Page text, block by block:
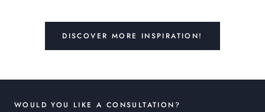
DISCOVER MORE INSPIRATION!
WOULD YOU LIKE A CONSULTATION?